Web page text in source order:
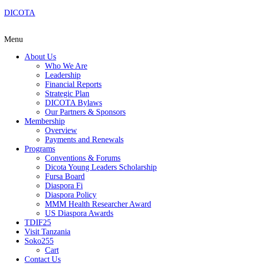
DICOTA
Menu
About Us
Who We Are
Leadership
Financial Reports
Strategic Plan
DICOTA Bylaws
Our Partners & Sponsors
Membership
Overview
Payments and Renewals
Programs
Conventions & Forums
Dicota Young Leaders Scholarship
Fursa Board
Diaspora Fi
Diaspora Policy
MMM Health Researcher Award
US Diaspora Awards
TDIF25
Visit Tanzania
Soko255
Cart
Contact Us